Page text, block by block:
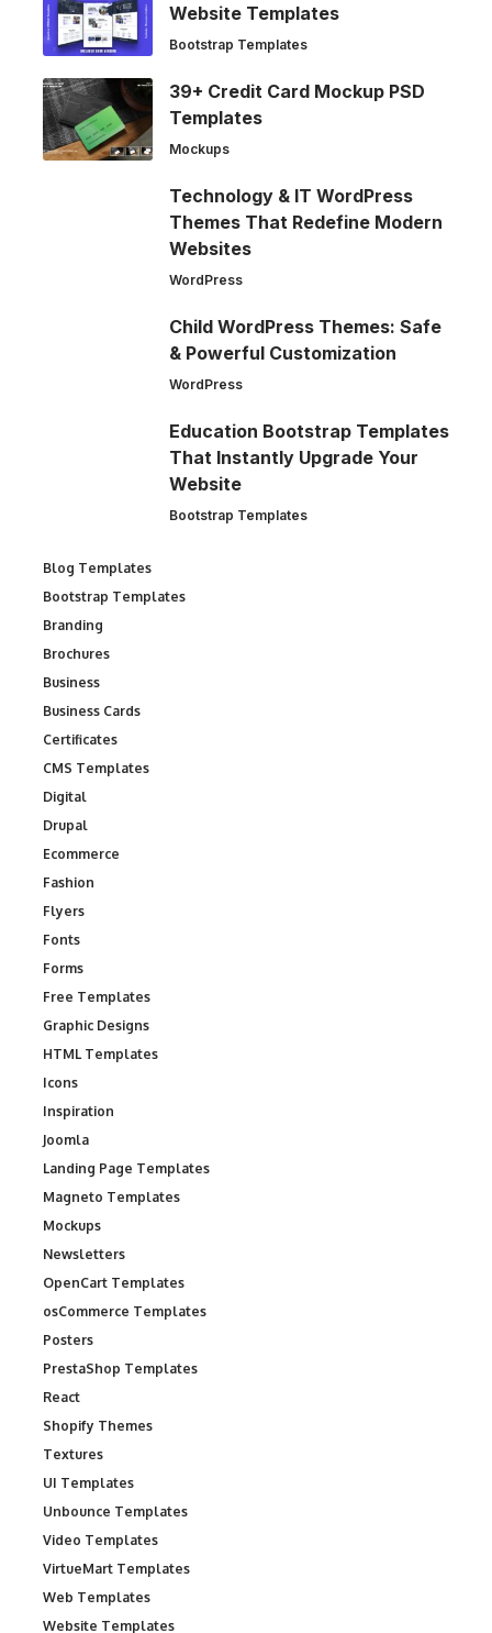
Website Templates
Bootstrap Templates
39+ Credit Card Mockup PSD
Templates
Mockups
Technology & IT WordPress
Themes That Redefine Modern
Websites
WordPress
Child WordPress Themes: Safe
& Powerful Customization
WordPress
Education Bootstrap Templates
That Instantly Upgrade Your
Website
Bootstrap Templates
Blog Templates
Bootstrap Templates
Branding
Brochures
Business
Business Cards
Certificates
CMS Templates
Digital
Drupal
Ecommerce
Fashion
Flyers
Fonts
Forms
Free Templates
Graphic Designs
HTML Templates
Icons
Inspiration
Joomla
Landing Page Templates
Magneto Templates
Mockups
Newsletters
OpenCart Templates
osCommerce Templates
Posters
PrestaShop Templates
React
Shopify Themes
Textures
UI Templates
Unbounce Templates
Video Templates
VirtueMart Templates
Web Templates
Website Templates